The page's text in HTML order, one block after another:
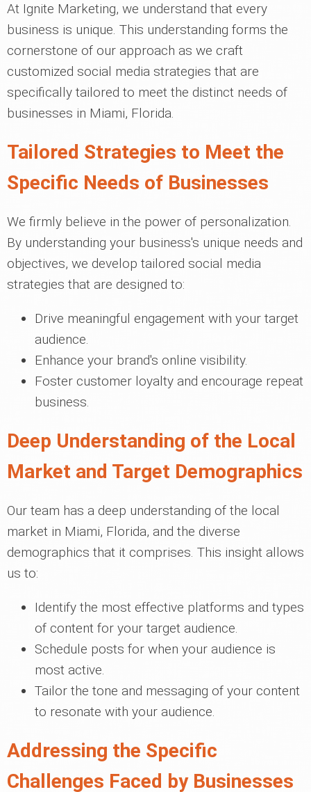
At Ignite Marketing, we understand that every
business is unique. This understanding forms the
cornerstone of our approach as we craft
customized social media strategies that are
specifically tailored to meet the distinct needs of
businesses in Miami, Florida.
Tailored Strategies to Meet the
Specific Needs of Businesses
We firmly believe in the power of personalization.
By understanding your business's unique needs and
objectives, we develop tailored social media
strategies that are designed to:
Drive meaningful engagement with your target
audience.
Enhance your brand's online visibility.
Foster customer loyalty and encourage repeat
business.
Deep Understanding of the Local
Market and Target Demographics
Our team has a deep understanding of the local
market in Miami, Florida, and the diverse
demographics that it comprises. This insight allows
us to:
Identify the most effective platforms and types
of content for your target audience.
Schedule posts for when your audience is
most active.
Tailor the tone and messaging of your content
to resonate with your audience.
Addressing the Specific
Challenges Faced by Businesses